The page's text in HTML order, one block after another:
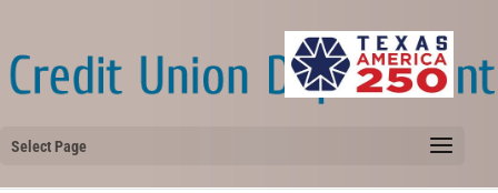
Select Page